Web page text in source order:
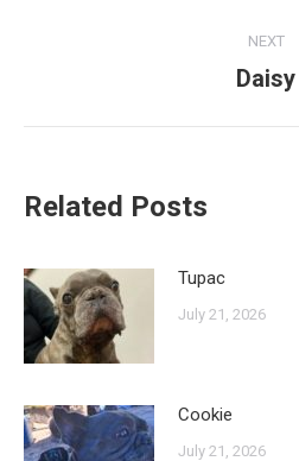
NEXT
Next
Daisy
Related Posts
Tupac
July 21, 2026
Cookie
July 21, 2026